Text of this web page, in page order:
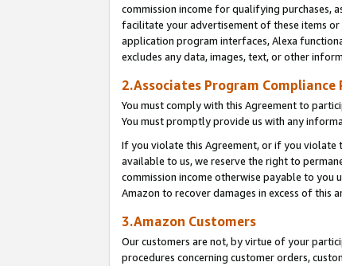
commission income for qualifying purchases,
facilitate your advertisement of these items
application program interfaces, Alexa
excludes any data, images, text, or other
2.Associates Program Compliance
You must comply with this Agreement to
You must promptly provide us with any
If you violate this Agreement, or if you violate
available to us, we reserve the right to
commission income otherwise payable to
Amazon to recover damages in excess of this
3.Amazon Customers
Our customers are not, by virtue of your
procedures concerning customer orders,